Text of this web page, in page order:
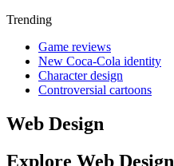
Trending
Game reviews
New Coca-Cola identity
Character design
Controversial cartoons
Web Design
Explore Web Design